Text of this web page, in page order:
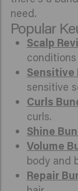
need.
Popular
Scalp
Sensitive
sensitive
Curls
curls.
Shine
Volume
body and
Repair